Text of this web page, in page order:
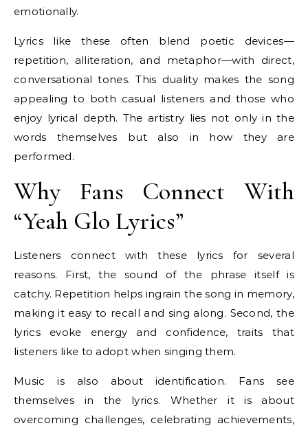
emotionally.
Lyrics like these often blend poetic devices—
repetition, alliteration, and metaphor—with direct,
conversational tones. This duality makes the song
appealing to both casual listeners and those who
enjoy lyrical depth. The artistry lies not only in the
words themselves but also in how they are
performed.
Why Fans Connect With
“Yeah Glo Lyrics”
Listeners connect with these lyrics for several
reasons. First, the sound of the phrase itself is
catchy. Repetition helps ingrain the song in memory,
making it easy to recall and sing along. Second, the
lyrics evoke energy and confidence, traits that
listeners like to adopt when singing them.
Music is also about identification. Fans see
themselves in the lyrics. Whether it is about
overcoming challenges, celebrating achievements,